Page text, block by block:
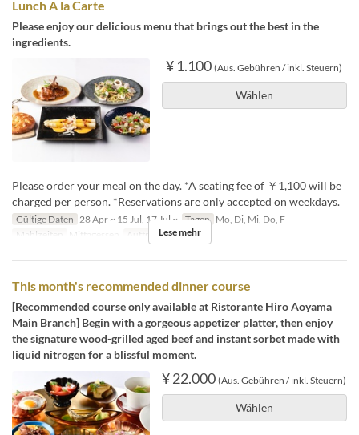
Lunch A la Carte
Please enjoy our delicious menu that brings out the best in the
ingredients.
¥ 1.100 (Aus. Gebühren / inkl. Steuern)
Wählen
Please order your meal on the day. *A seating fee of ￥1,100 will be
charged per person. *Reservations are only accepted on weekdays.
Gültige Daten 28 Apr ~ 15 Jul, 17 Jul ~ Tagen Mo, Di, Mi, Do, F
Mahlzeiten
Mittagessen Auftragslimit 2 ~ 4
Lese mehr
This month's recommended dinner course
[Recommended course only available at Ristorante Hiro Aoyama
Main Branch] Begin with a gorgeous appetizer platter, then enjoy
the signature wood-grilled aged beef and instant sorbet made with
liquid nitrogen for a blissful moment.
¥ 22.000 (Aus. Gebühren / inkl. Steuern)
Wählen